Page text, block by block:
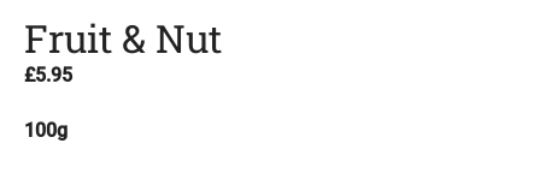
Fruit & Nut
£5.95
100g